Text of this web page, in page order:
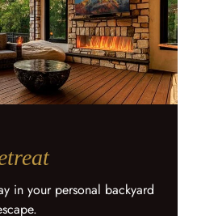
in your personal backyard